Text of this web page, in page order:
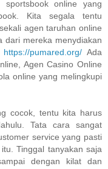
online yang
Kita segala tentu
agen taruhan online
dari mereka menydiakan
https://pumared.org/ Ada
Agen Casino Online
online yang melingkupi
cocok, tentu kita harus
Tata cara sangat
service yang pasti
Tinggal tanyakan saja
dengan kilat dan